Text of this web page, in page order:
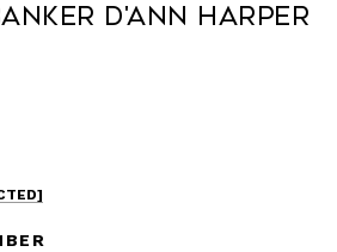
D'Ann Harper